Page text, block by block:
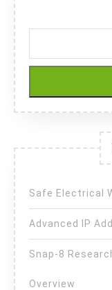
Safe Electrical
Advanced IP
Snap-8
Overview